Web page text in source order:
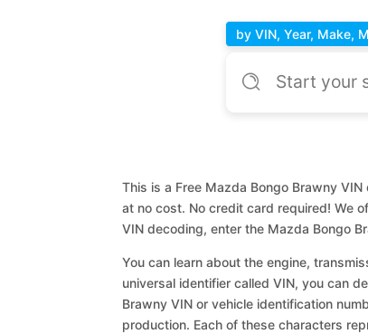
by VIN, Year, Make,
This is a Free Mazda Bongo Brawny
at no cost. No credit card required! We
VIN decoding, enter the Mazda Bongo
You can learn about the engine,
universal identifier called VIN, you can
Brawny VIN or vehicle identification
production. Each of these characters